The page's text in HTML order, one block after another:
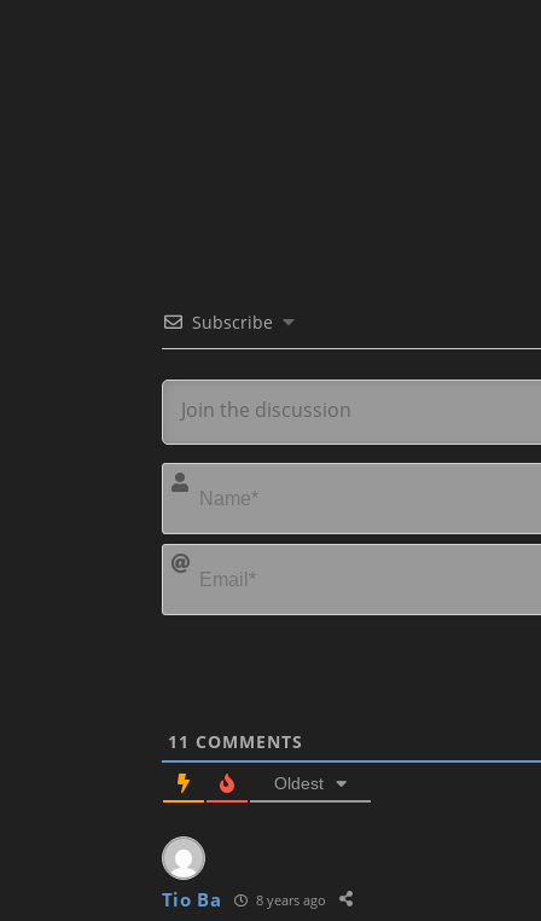
Subscribe
11 COMMENTS
Oldest
Tio Ba 8 years ago